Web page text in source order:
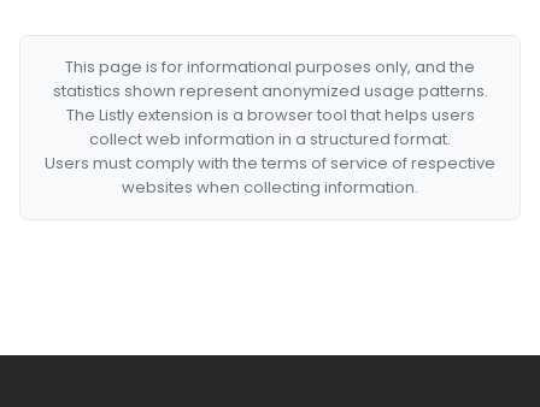
This page is for informational purposes only, and the
statistics shown represent anonymized usage patterns.
The Listly extension is a browser tool that helps users
collect web information in a structured format.
Users must comply with the terms of service of respective
websites when collecting information.